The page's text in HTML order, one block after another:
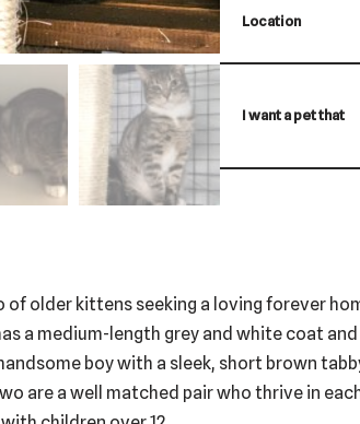
Location
I want a pet that
of older kittens seeking a loving forever
a medium-length grey and white coat
boy with a sleek, short brown
are a well matched pair who thrive in